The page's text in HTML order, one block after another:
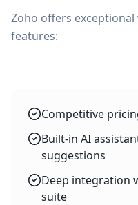
Zoho offers
features:
Competitive
Built-in AI
suggestions
Deep integration
suite